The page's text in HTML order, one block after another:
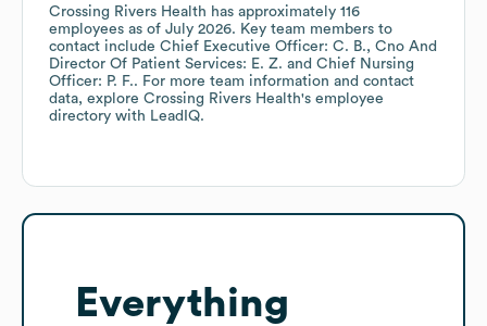
Crossing Rivers Health has approximately 116
employees as of July 2026. Key team members to
contact include Chief Executive Officer: C. B.
Cno And
Director Of Patient Services: E. Z.
Chief Nursing
Officer: P. F.. For more team information and contact
data, explore Crossing Rivers Health's employee
directory with LeadIQ.
Everything